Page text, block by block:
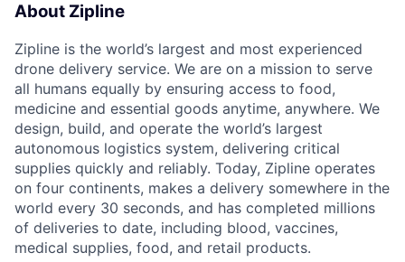
About Zipline
Zipline is the world’s largest and most experienced
drone delivery service. We are on a mission to serve
all humans equally by ensuring access to food,
medicine and essential goods anytime, anywhere. We
design, build, and operate the world’s largest
autonomous logistics system, delivering critical
supplies quickly and reliably. Today, Zipline operates
on four continents, makes a delivery somewhere in the
world every 30 seconds, and has completed millions
of deliveries to date, including blood, vaccines,
medical supplies, food, and retail products.